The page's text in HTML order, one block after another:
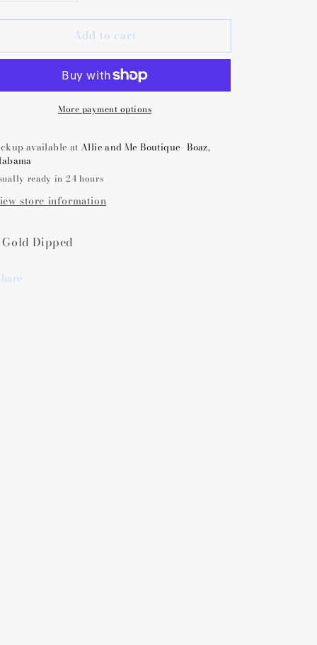
for
Amanda
Blu
Necklace
Add to cart
More payment options
available atAllie and Me Boutique- Boaz,
ready in 24 hours
store information
Gold Dipped